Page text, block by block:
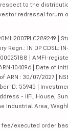
to the
redressal forum
|
Regn.: IN DP CDSL:
| AMFI-
104096 | Date of
ARN : 30/07/2027 |
ID: 55945 |
- IIFL House,
Industrial Area,
executed order